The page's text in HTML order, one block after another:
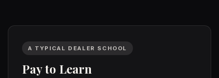
A TYPICAL DEALER SCHOOL
Pay to Learn